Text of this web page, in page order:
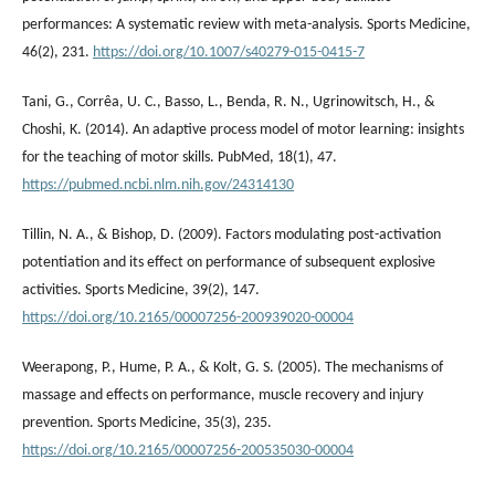
performances: A systematic review with meta-analysis. Sports Medicine,
46(2), 231. https://doi.org/10.1007/s40279-015-0415-7
Tani, G., Corrêa, U. C., Basso, L., Benda, R. N., Ugrinowitsch, H., &
Choshi, K. (2014). An adaptive process model of motor learning: insights
for the teaching of motor skills. PubMed, 18(1), 47.
https://pubmed.ncbi.nlm.nih.gov/24314130
Tillin, N. A., & Bishop, D. (2009). Factors modulating post-activation
potentiation and its effect on performance of subsequent explosive
activities. Sports Medicine, 39(2), 147.
https://doi.org/10.2165/00007256-200939020-00004
Weerapong, P., Hume, P. A., & Kolt, G. S. (2005). The mechanisms of
massage and effects on performance, muscle recovery and injury
prevention. Sports Medicine, 35(3), 235.
https://doi.org/10.2165/00007256-200535030-00004